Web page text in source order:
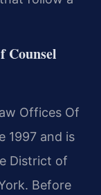
Counsel
Offices Of
1997 and is
District of
Before